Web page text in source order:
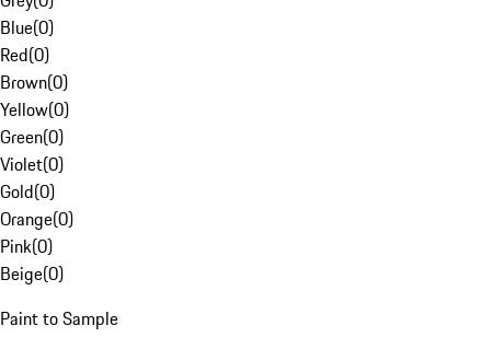
Blue(0)
Red(0)
Brown(0)
Yellow(0)
Green(0)
Violet(0)
Gold(0)
Orange(0)
Pink(0)
Beige(0)
Paint to Sample